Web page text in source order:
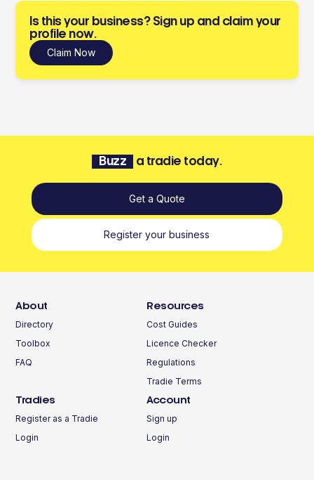
Is this your business? Sign up and claim your
profile now.
Claim Now
Buzz a tradie today.
Get a Quote
Register your business
About
Directory
Toolbox
FAQ
Resources
Cost Guides
Licence Checker
Regulations
Tradie Terms
Tradies
Register as a Tradie
Login
Account
Sign up
Login